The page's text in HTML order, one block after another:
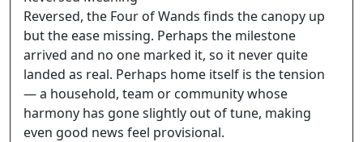
Reversed, the Four of Wands finds the canopy up
but the ease missing. Perhaps the milestone
arrived and no one marked it, so it never quite
landed as real. Perhaps home itself is the tension
— a household, team or community whose
harmony has gone slightly out of tune, making
even good news feel provisional.